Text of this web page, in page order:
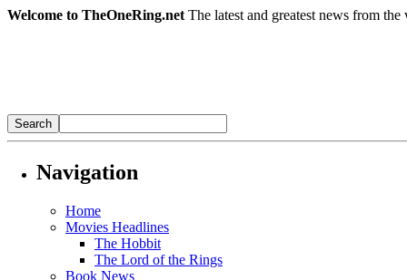
Welcome to TheOneRing.net The latest and greatest news from
Navigation
Home
Movies Headlines
The Hobbit
The Lord of the Rings
Book News